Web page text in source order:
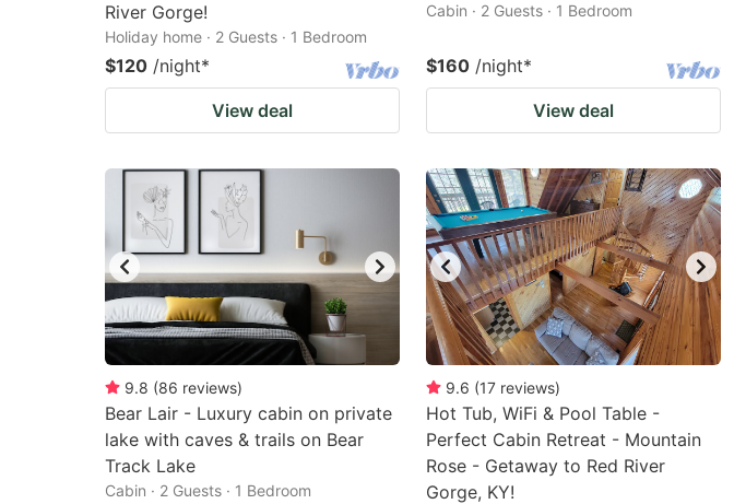
River Gorge!
Holiday home · 2 Guests · 1 Bedroom
$120 /night*
View deal
Cabin · 2 Guests · 1 Bedroom
$160 /night*
View deal
9.8 (86 reviews)
Bear Lair - Luxury cabin on private
lake with caves & trails on Bear
Track Lake
Cabin · 2 Guests · 1 Bedroom
9.6 (17 reviews)
Hot Tub, WiFi & Pool Table -
Perfect Cabin Retreat - Mountain
Rose - Getaway to Red River
Gorge, KY!